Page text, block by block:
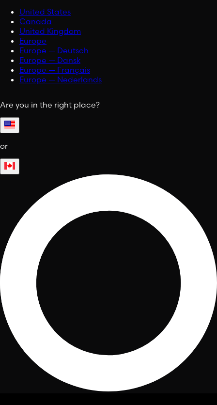
United States
Canada
United Kingdom
Europe
Europe — Deutsch
Europe — Dansk
Europe — Français
Europe — Nederlands
Are you in the right place?
or